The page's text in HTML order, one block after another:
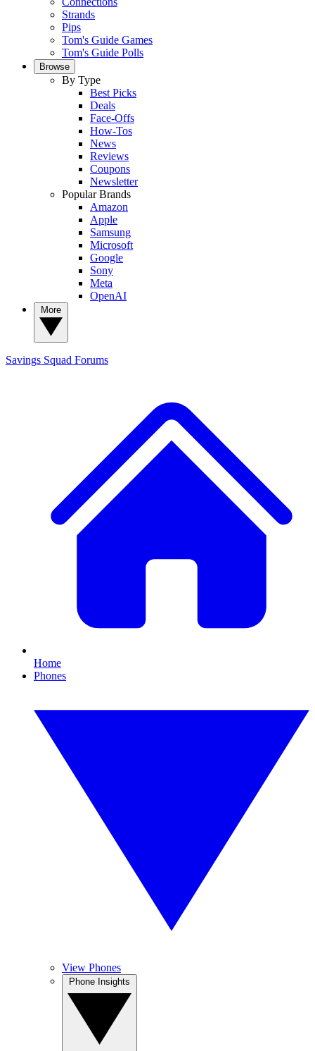
Strands
Pips
Tom's Guide Games
Tom's Guide Polls
Browse
By Type
Best Picks
Deals
Face-Offs
How-Tos
News
Reviews
Coupons
Newsletter
Popular Brands
Amazon
Apple
Samsung
Microsoft
Google
Sony
Meta
OpenAI
Savings Squad Forums
Home
Phones
View Phones